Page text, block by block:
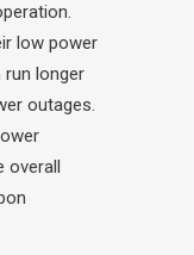
low power
run longer
outages.
overall